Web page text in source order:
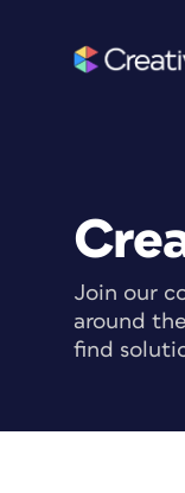
Join our
around
find